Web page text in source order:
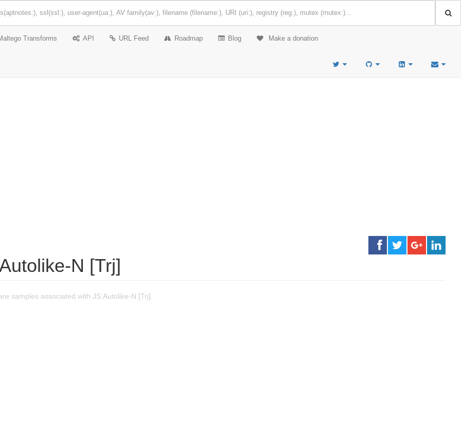
Transforms API URL Feed Roadmap Blog Make a donation
N [Trj]
samples associated with JS:Autolike-N [Trj].